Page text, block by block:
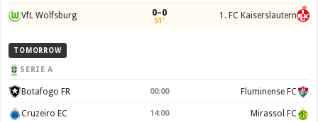
VfL Wolfsburg 0–0
51' 1. FC Kaiserslautern
TOMORROW
SERIE A
Botafogo FR 00:00 Fluminense FC
Cruzeiro EC 14:00 Mirassol FC